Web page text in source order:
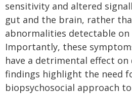
sensitivity and altered
gut and the brain, rather
abnormalities detectable
Importantly, these
have a detrimental effect
findings highlight the need
biopsychosocial approach